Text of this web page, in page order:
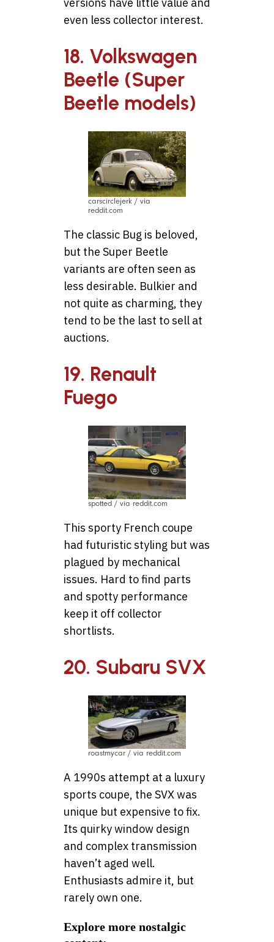
even less collector interest.
18. Volkswagen
Beetle (Super
Beetle models)
carscirclejerk / via
reddit.com
The classic Bug is beloved,
but the Super Beetle
variants are often seen as
less desirable. Bulkier and
not quite as charming, they
tend to be the last to sell at
auctions.
19. Renault
Fuego
spotted / via reddit.com
This sporty French coupe
had futuristic styling but was
plagued by mechanical
issues. Hard to find parts
and spotty performance
keep it off collector
shortlists.
20. Subaru SVX
roastmycar / via reddit.com
A 1990s attempt at a luxury
sports coupe, the SVX was
unique but expensive to fix.
Its quirky window design
and complex transmission
haven’t aged well.
Enthusiasts admire it, but
rarely own one.
Explore more nostalgic